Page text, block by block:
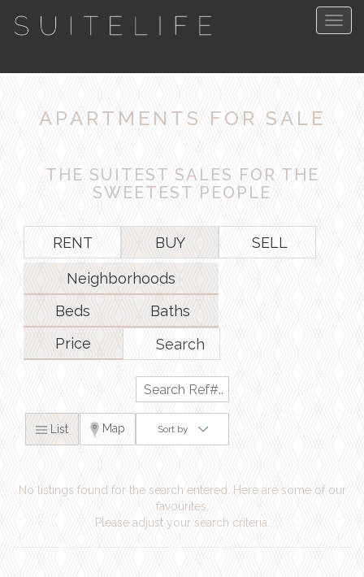
APARTMENTS FOR SALE
THE SUITEST SALES FOR THE
SWEETEST PEOPLE
RENT BUY SELL
Neighborhoods
Beds
Baths
Price
Search
List Map Sort by
No listings found for the search entered. Here are some of our
favourites.
Please adjust your search criteria.